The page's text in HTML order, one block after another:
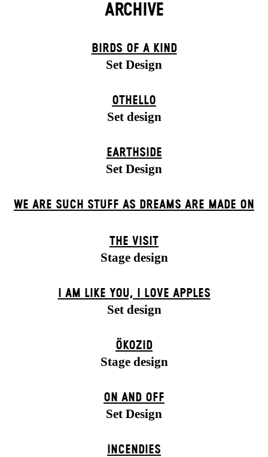
ARCHIVE
BIRDS OF A KIND
Set Design
OTHELLO
Set design
EARTHSIDE
Set Design
WE ARE SUCH STUFF AS DREAMS ARE MADE ON
THE VISIT
Stage design
I AM LIKE YOU, I LOVE APPLES
Set design
ÖKOZID
Stage design
ON AND OFF
Set Design
INCENDIES